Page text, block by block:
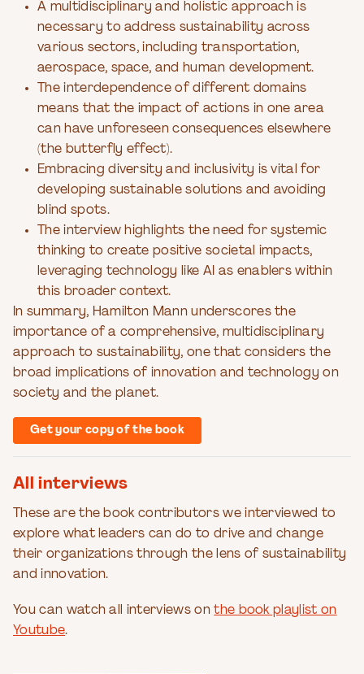
A multidisciplinary and holistic approach is
necessary to address sustainability across
various sectors, including transportation,
aerospace, space, and human development.
The interdependence of different domains
means that the impact of actions in one area
can have unforeseen consequences elsewhere
(the butterfly effect).
Embracing diversity and inclusivity is vital for
developing sustainable solutions and avoiding
blind spots.
The interview highlights the need for systemic
thinking to create positive societal impacts,
leveraging technology like AI as enablers within
this broader context.
In summary, Hamilton Mann underscores the
importance of a comprehensive, multidisciplinary
approach to sustainability, one that considers the
broad implications of innovation and technology on
society and the planet.
Get your copy of the book
All interviews
These are the book contributors we interviewed to
explore what leaders can do to drive and change
their organizations through the lens of sustainability
and innovation.
You can watch all interviews onthe book playlist on
Youtube.